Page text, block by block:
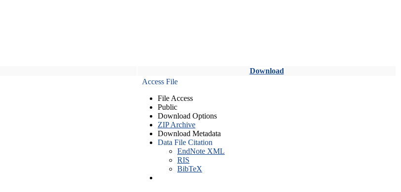
Download
Access File
File Access
Public
Download Options
ZIP Archive
Download Metadata
Data File Citation
EndNote XML
RIS
BibTeX